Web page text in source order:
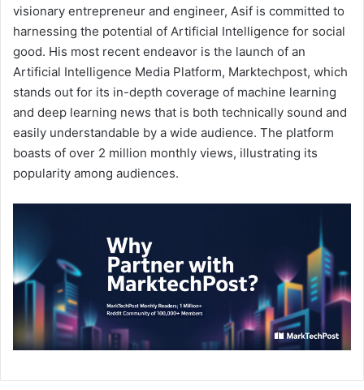
visionary entrepreneur and engineer, Asif is committed to
harnessing the potential of Artificial Intelligence for social
good. His most recent endeavor is the launch of an
Artificial Intelligence Media Platform, Marktechpost, which
stands out for its in-depth coverage of machine learning
and deep learning news that is both technically sound and
easily understandable by a wide audience. The platform
boasts of over 2 million monthly views, illustrating its
popularity among audiences.